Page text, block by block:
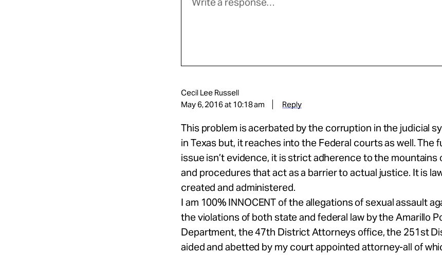
Cecil Lee Russell
May 6, 2016 at 10:18 am
Reply
This problem is acerbated by the corruption in the judicial
in Texas but, it reaches into the Federal courts as well. The
issue isn’t evidence, it is strict adherence to the mountains
and procedures that act as a barrier to actual justice. It is
created and administered.
I am 100% INNOCENT of the allegations of sexual assault
the violations of both state and federal law by the Amarillo
Department, the 47th District Attorneys office, the 251st
aided and abetted by my court appointed attorney-all of